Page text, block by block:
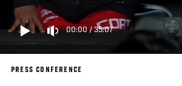
00:00/35:07
PRESS CONFERENCE